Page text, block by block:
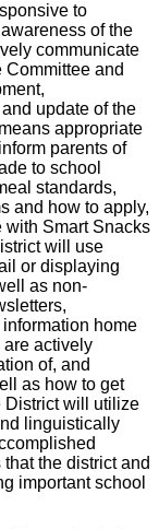
to
of the
communicate
and
update of the
appropriate
parents of
to school
standards,
and how to apply,
with Smart Snacks
will use
or displaying
as non-
home
are actively
of, and
as how to get
District will utilize
linguistically
the district and
important school